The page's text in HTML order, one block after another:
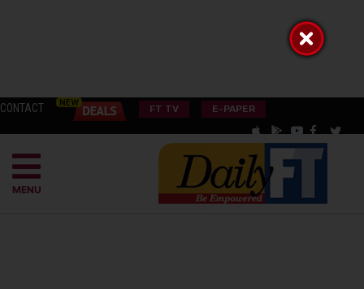
CONTACT FT TV E-PAPER
MENU